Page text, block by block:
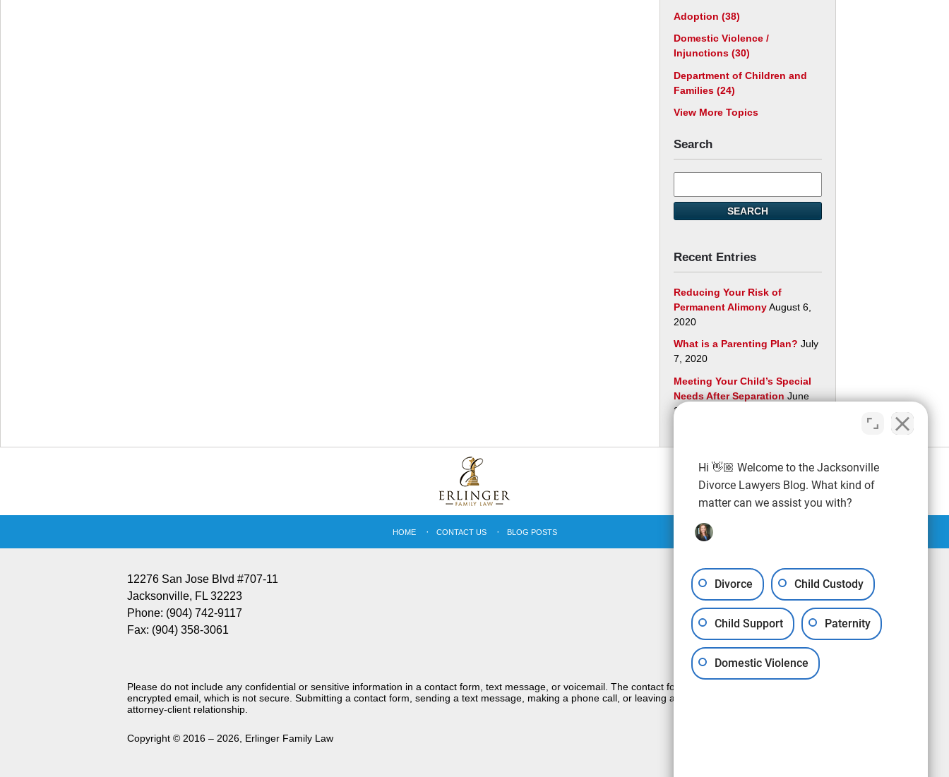
Adoption (38)
Domestic Violence /
Injunctions (30)
Department of Children and
Families (24)
View More Topics
Search
here
SEARCH
Recent Entries
Reducing Your Risk of
Permanent AlimonyAugust 6,
2020
What is a Parenting Plan? July
7, 2020
Meeting Your Child’s Special
Needs After Separation June
29, 2020
12276 San Jose Blvd #707-11
Jacksonville, FL 32223
Phone: (904) 742-9117
Fax: (904) 358-3061
HOME CONTACT US BLOG POSTS
Please do not include any confidential or sensitive information in a contact form, text message, or voicemail. The contact form sends information by non-
encrypted email, which is not secure. Submitting a contact form, sending a text message, making a phone call, or leaving a voicemail does not create an
attorney-client relationship.
Copyright © 2016 – 2026 Erlinger Family Law
Hi 👋🏼 Welcome to the Jacksonville
Divorce Lawyers Blog. What kind of
matter can we assist you with?
Divorce Child Custody
Child Support Paternity
Domestic Violence